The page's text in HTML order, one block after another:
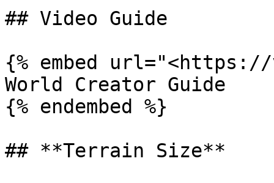
## Video Guide
{% embed url="<https://
World Creator Guide
{% endembed %}
## **Terrain Size**